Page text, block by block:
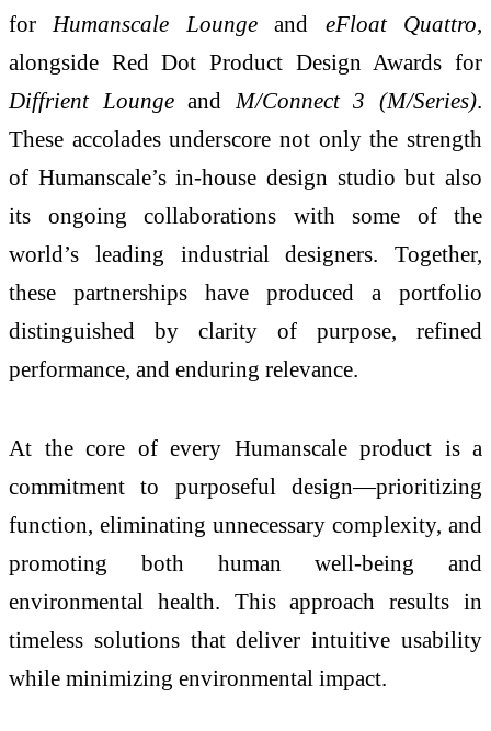
for Humanscale Loungeand eFloat Quattro,
alongside Red Dot Product Design Awards for
Diffrient Loungeand M/Connect 3 (M/Series).
These accolades underscore not only the strength
of Humanscale’s in-house design studio but also
its ongoing collaborations with some of the
world’s leading industrial designers. Together,
these partnerships have produced a portfolio
distinguished by clarity of purpose, refined
performance, and enduring relevance.
At the core of every Humanscale product is a
commitment to purposeful design—prioritizing
function, eliminating unnecessary complexity, and
promoting both human well-being and
environmental health. This approach results in
timeless solutions that deliver intuitive usability
while minimizing environmental impact.